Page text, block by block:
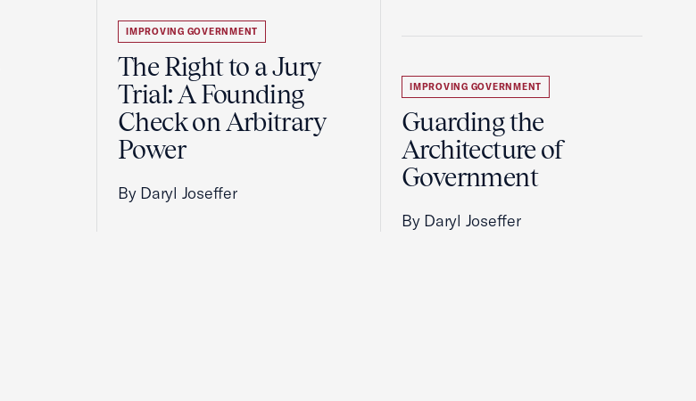
IMPROVING GOVERNMENT
The Right to a Jury
Trial: A Founding
Check on Arbitrary
Power
By Daryl Joseffer
IMPROVING GOVERNMENT
Guarding the
Architecture of
Government
By Daryl Joseffer